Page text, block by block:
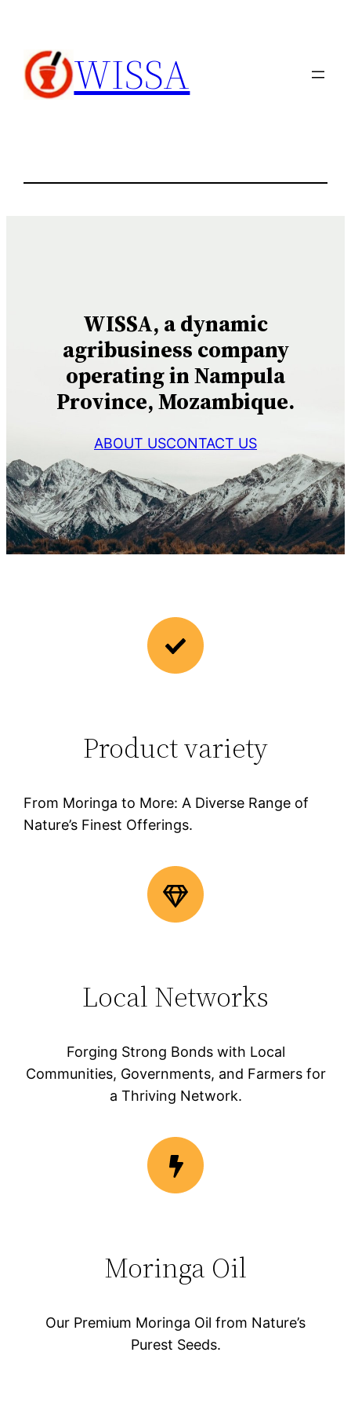
WISSA
WISSA, a dynamic
agribusiness company
operating in Nampula
Province, Mozambique.
ABOUT USCONTACT US
Product variety
From Moringa to More: A Diverse Range of
Nature’s Finest Offerings.
Local Networks
Forging Strong Bonds with Local
Communities, Governments, and Farmers for
a Thriving Network.
Moringa Oil
Our Premium Moringa Oil from Nature’s
Purest Seeds.